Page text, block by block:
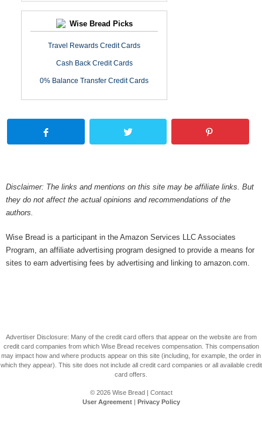
Wise Bread Picks
Travel Rewards Credit Cards
Cash Back Credit Cards
0% Balance Transfer Credit Cards
Disclaimer: The links and mentions on this site may be affiliate links. But
they do not affect the actual opinions and recommendations of the
authors.
Wise Bread is a participant in the Amazon Services LLC Associates
Program, an affiliate advertising program designed to provide a means for
sites to earn advertising fees by advertising and linking to amazon.com.
Advertiser Disclosure: Many of the credit card offers that appear on the website are from
credit card companies from which Wise Bread receives compensation. This compensation
may impact how and where products appear on this site (including, for example, the order in
which they appear). This site does not include all credit card companies or all available credit
card offers.
© 2026 Wise Bread| Contact
User Agreement| Privacy Policy